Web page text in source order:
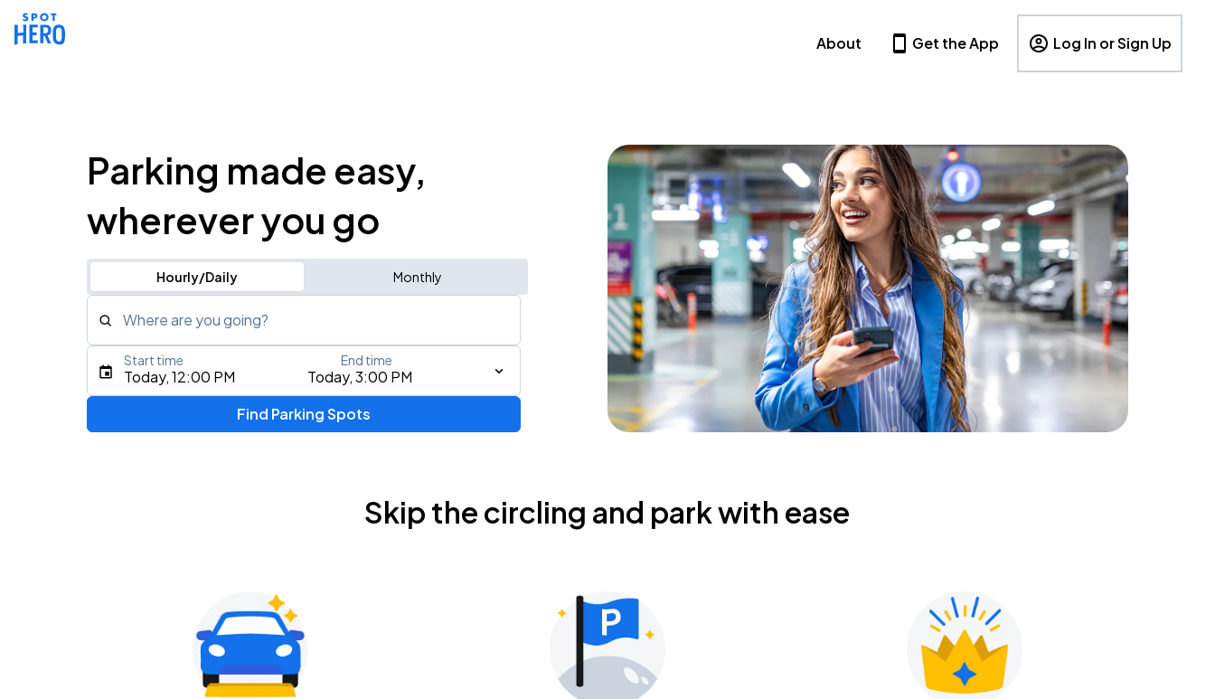
About Get the App Log In or Sign Up
Parking made easy,
wherever you go
Hourly/Daily Monthly
Where are you going?
Type an address, place, city, airport, or event
Today, 12:00 PM Today, 3:00 PM
Start time End time
Find Parking Spots
Skip the circling and park with ease